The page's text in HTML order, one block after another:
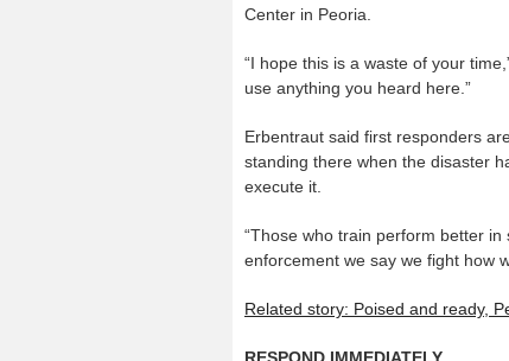
Center in Peoria.
“I hope this is a waste of your
use anything you heard here.”
Erbentraut said first responders
standing there when the disaster
execute it.
“Those who train perform better
enforcement we say we fight how
Related story: Poised and ready,